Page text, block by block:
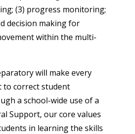
(3) progress monitoring;
decision making for
within the multi-
will make every
to correct student
a school-wide use of a
Support, our core values
in learning the skills